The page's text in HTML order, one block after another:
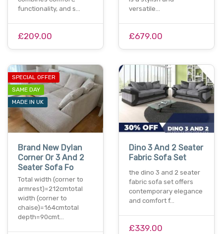
functionality, and s…
£209.00
versatile…
£679.00
SPECIAL OFFER
SAME DAY
MADE IN UK
Brand New Dylan
Corner Or 3 And 2
Seater Sofa Fo
Total width (corner to
armrest)=212cmtotal
width (corner to
chaise)=164cmtotal
depth=90cmt…
Dino 3 And 2 Seater
Fabric Sofa Set
the dino 3 and 2 seater
fabric sofa set offers
contemporary elegance
and comfort f…
£339.00